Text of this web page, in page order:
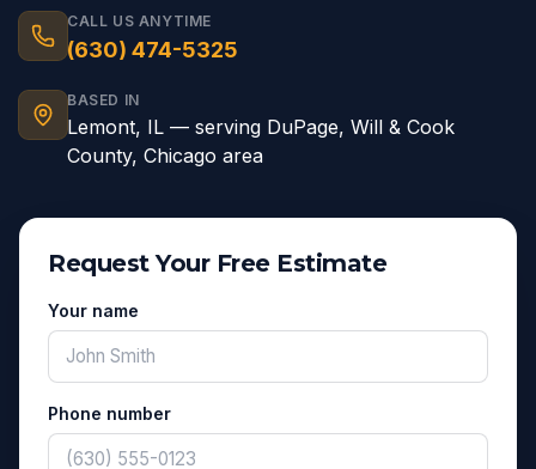
CALL US ANYTIME
(630) 474-5325
BASED IN
Lemont, IL — serving DuPage, Will & Cook
County, Chicago area
Request Your Free Estimate
Your name
Phone number